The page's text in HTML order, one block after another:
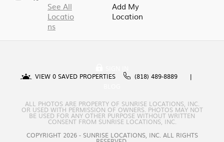
See All
Locatio
ns
Add My
Location
VIEW 0 SAVED PROPERTIES
(818) 489-8889
ALL PHOTOS ARE PROPERTY OF SUNRISE LOCATIONS, INC.
OR USED WITH PERMISSION OF OWNERS. PHOTOS MAY NOT
BE USED FOR ANY OTHER PURPOSE WITHOUT WRITTEN
CONSENT FROM SUNRISE LOCATIONS, INC.
COPYRIGHT 2026 - SUNRISE LOCATIONS, INC. ALL RIGHTS